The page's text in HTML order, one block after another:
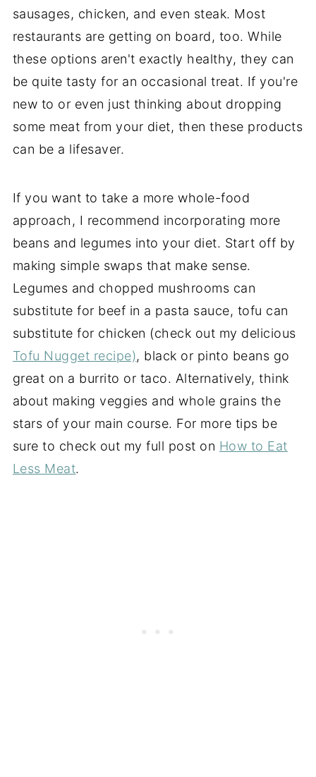
sausages, chicken, and even steak. Most
restaurants are getting on board, too. While
these options aren't exactly healthy, they can
be quite tasty for an occasional treat. If you're
new to or even just thinking about dropping
some meat from your diet, then these products
can be a lifesaver.
If you want to take a more whole-food
approach, I recommend incorporating more
beans and legumes into your diet. Start off by
making simple swaps that make sense.
Legumes and chopped mushrooms can
substitute for beef in a pasta sauce, tofu can
substitute for chicken (check out my delicious
Tofu Nugget recipe), black or pinto beans go
great on a burrito or taco. Alternatively, think
about making veggies and whole grains the
stars of your main course. For more tips be
sure to check out my full post on How to Eat
Less Meat.